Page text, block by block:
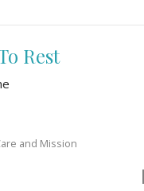
Rest
and Mission